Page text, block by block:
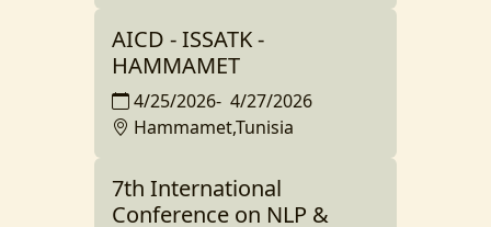
AICD - ISSATK -
HAMMAMET
4/25/2026- 4/27/2026
Hammamet,Tunisia
7th International
Conference on NLP &